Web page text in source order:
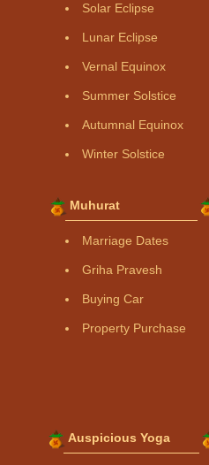
Solar Eclipse
Lunar Eclipse
Vernal Equinox
Summer Solstice
Autumnal Equinox
Winter Solstice
Muhurat
Marriage Dates
Griha Pravesh
Buying Car
Property Purchase
Auspicious Yoga